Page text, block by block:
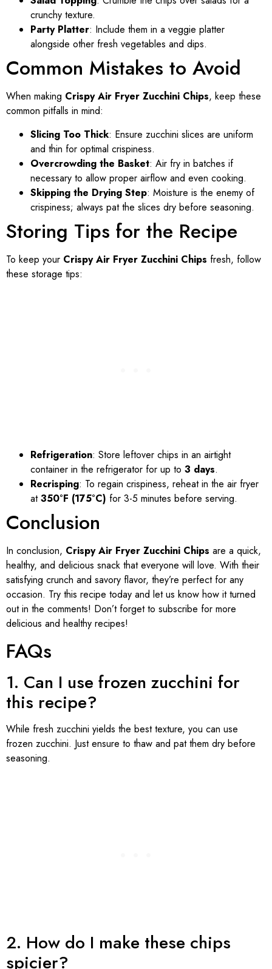
crunchy texture.
Party Platter: Include them in a veggie platter
alongside other fresh vegetables and dips.
Common Mistakes to Avoid
When making Crispy Air Fryer Zucchini Chips, keep these
common pitfalls in mind:
Slicing Too Thick: Ensure zucchini slices are uniform
and thin for optimal crispiness.
Overcrowding the Basket: Air fry in batches if
necessary to allow proper airflow and even cooking.
Skipping the Drying Step: Moisture is the enemy of
crispiness; always pat the slices dry before seasoning.
Storing Tips for the Recipe
To keep your Crispy Air Fryer Zucchini Chips fresh, follow
these storage tips:
Refrigeration: Store leftover chips in an airtight
container in the refrigerator for up to 3 days.
Recrisping: To regain crispiness, reheat in the air fryer
at350°F (175°C) for 3-5 minutes before serving.
Conclusion
In conclusion, Crispy Air Fryer Zucchini Chips are a quick,
healthy, and delicious snack that everyone will love. With their
satisfying crunch and savory flavor, they’re perfect for any
occasion. Try this recipe today and let us know how it turned
out in the comments! Don’t forget to subscribe for more
delicious and healthy recipes!
FAQs
1. Can I use frozen zucchini for
this recipe?
While fresh zucchini yields the best texture, you can use
frozen zucchini. Just ensure to thaw and pat them dry before
seasoning.
2. How do I make these chips
spicier?